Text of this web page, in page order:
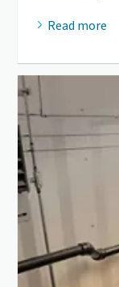
Read more